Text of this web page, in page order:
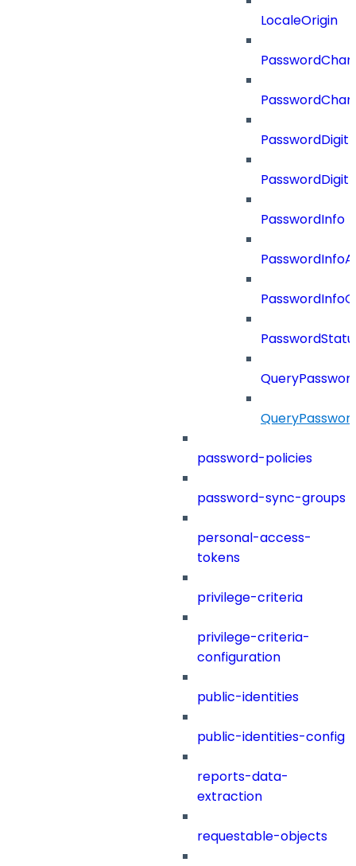
LocaleOrigin
PasswordInfo
password-policies
password-sync-groups
personal-access-
tokens
privilege-criteria
privilege-criteria-
configuration
public-identities
public-identities-config
reports-data-
extraction
requestable-objects